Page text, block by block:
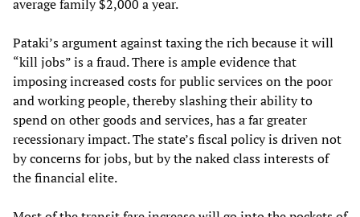
average family $2,000 a year.
Pataki’s argument against taxing the rich because it will
“kill jobs” is a fraud. There is ample evidence that
imposing increased costs for public services on the poor
and working people, thereby slashing their ability to
spend on other goods and services, has a far greater
recessionary impact. The state’s fiscal policy is driven not
by concerns for jobs, but by the naked class interests of
the financial elite.